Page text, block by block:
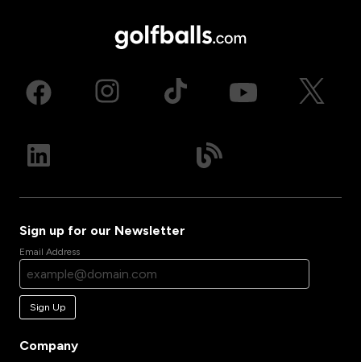
Sign up for our Newsletter
Email Address
Sign Up
Company